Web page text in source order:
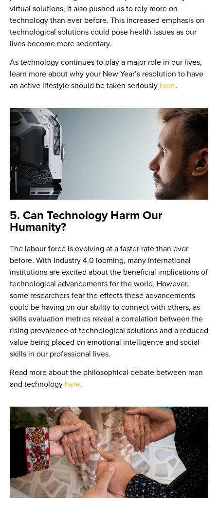
virtual solutions, it also pushed us to rely more on
technology than ever before. This increased emphasis on
technological solutions could pose health issues as our
lives become more sedentary.
As technology continues to play a major role in our lives,
learn more about why your New Year’s resolution to have
an active lifestyle should be taken seriously here.
5. Can Technology Harm Our
Humanity?
The labour force is evolving at a faster rate than ever
before. With Industry 4.0 looming, many international
institutions are excited about the beneficial implications of
technological advancements for the world. However,
some researchers fear the effects these advancements
could be having on our ability to connect with others, as
skills evaluation metrics reveal a correlation between the
rising prevalence of technological solutions and a reduced
value being placed on emotional intelligence and social
skills in our professional lives.
Read more about the philosophical debate between man
and technology here.